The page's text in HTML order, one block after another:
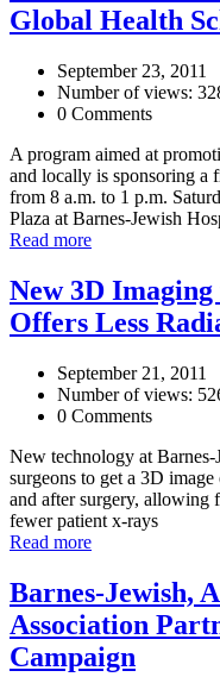
Global Health
September 23, 2011
Number of views:
0 Comments
A program aimed at
and locally is sponsoring a
from 8 a.m. to 1 p.m.
Plaza at Barnes-Jewish
Read more
New 3D
Offers Less
September 21, 2011
Number of views:
0 Comments
New technology at
surgeons to get a 3D
and after surgery, allowing
fewer patient x-rays
Read more
Barnes-Jewish,
Association
Campaign